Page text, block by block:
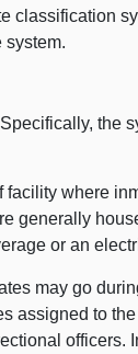
classification
system.
the
where
generally
or an
may go
assigned to
officers.